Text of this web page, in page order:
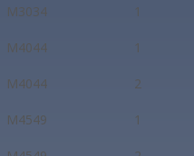
M3034 1
M4044 1
M4044 2
M4549 1